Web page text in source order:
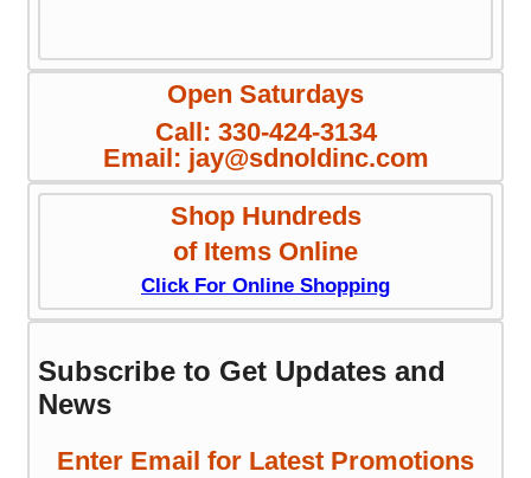
Open Saturdays
Call: 330-424-3134
Email: jay@sdnoldinc.com
Shop Hundreds
of Items Online
Click For Online Shopping
Subscribe to Get Updates and
News
Enter Email for Latest Promotions